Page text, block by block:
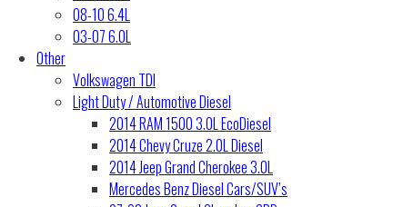
08-10 6.4L
03-07 6.0L
Other
Volkswagen TDI
Light Duty / Automotive Diesel
2014 RAM 1500 3.0L EcoDiesel
2014 Chevy Cruze 2.0L Diesel
2014 Jeep Grand Cherokee 3.0L
Mercedes Benz Diesel Cars/SUV’s